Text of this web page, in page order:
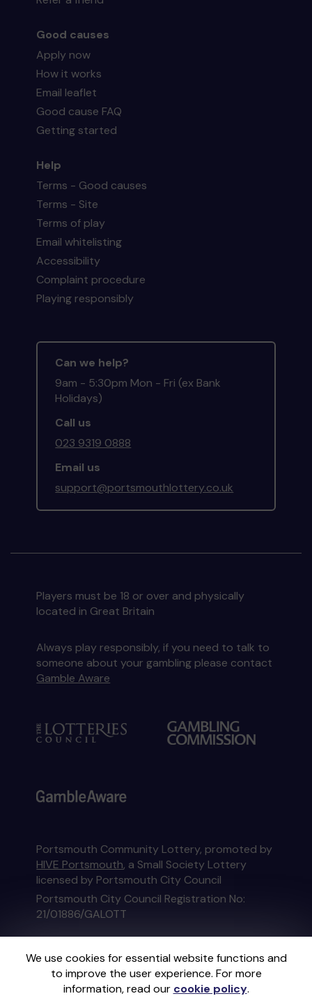
We use cookies for essential website functions and
to improve the user experience. For more
information, read our cookie policy.
Good causes
Apply now
How it works
Email leaflet
Good cause FAQ
Getting started
Help
Terms - Good causes
Terms - Site
Terms of play
Email whitelisting
Accessibility
Complaint procedure
Playing responsibly
Can we help?
9am - 5:30pm Mon - Fri (ex Bank
Holidays)
Call us
023 9319 0888
Email us
support@portsmouthlottery.co.uk
Players must be 18 or over and physically
located in Great Britain
Always play responsibly, if you need to talk to
someone about your gambling please contact
Gamble Aware
Portsmouth Community Lottery, promoted by
HIVE Portsmouth, a Small Society Lottery
licensed by Portsmouth City Council
Portsmouth City Council Registration No:
21/01886/GALOTT
This website is administered by Gatherwell, an
External Lottery Manager licensed and
regulated in Great Britain bythe Gambling
Commissionunder Account No36893.